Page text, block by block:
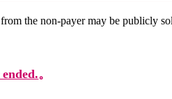
the non-payer may be publicly
。